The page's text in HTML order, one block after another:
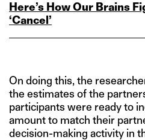
Here’s How Our Brains
‘Cancel’
On doing this, the
the estimates of the
participants were ready to
amount to match their
decision-making activity in